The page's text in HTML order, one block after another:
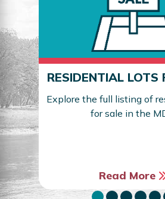
RESIDENTIAL LOTS
Explore the full listing of
for sale in the
Read More